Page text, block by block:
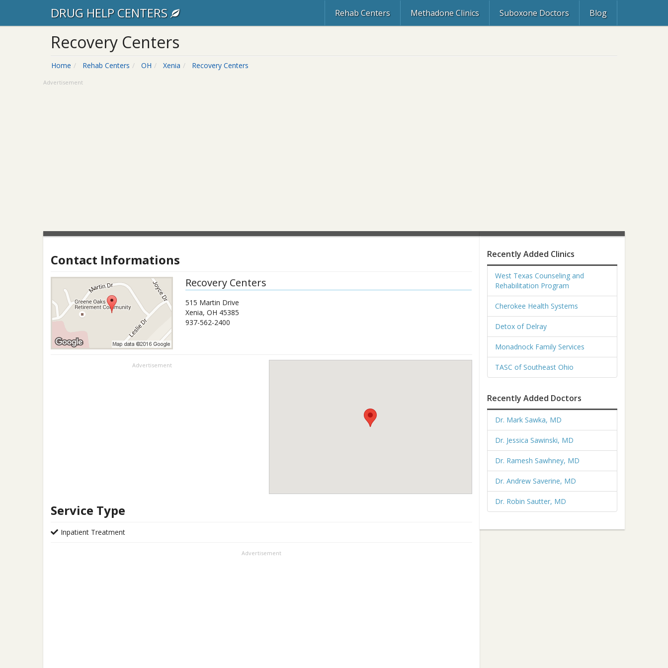
DRUG HELP CENTERS Rehab Centers Methadone Clinics Suboxone Doctors Blog
Recovery Centers
Home Rehab Centers OH Xenia Recovery Centers
Advertisement
Contact Informations
Recovery Centers
515 Martin Drive
Xenia, OH 45385
937-562-2400
Advertisement
Service Type
Inpatient Treatment
Advertisement
Recently Added Clinics
West Texas Counseling and
Rehabilitation Program
Cherokee Health Systems
Detox of Delray
Monadnock Family Services
TASC of Southeast Ohio
Recently Added Doctors
Dr. Mark Sawka, MD
Dr. Jessica Sawinski, MD
Dr. Ramesh Sawhney, MD
Dr. Andrew Saverine, MD
Dr. Robin Sautter, MD